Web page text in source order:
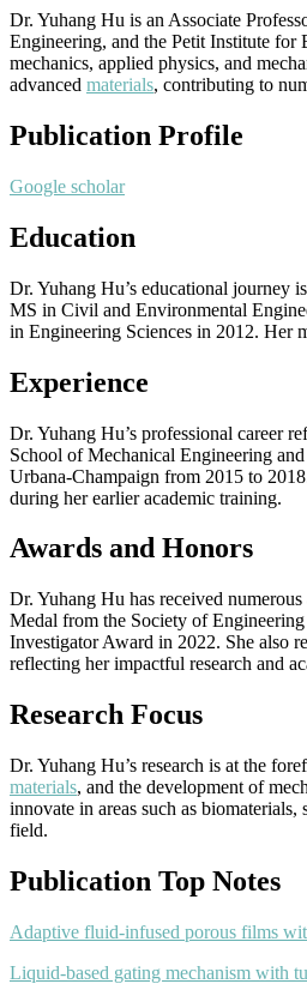
Dr. Yuhang Hu is an Associate
Engineering, and the Petit Institute for
mechanics, applied physics, and
advanced materials, contributing to
Publication Profile
Google scholar
Education
Dr. Yuhang Hu’s educational journey
MS in Civil and Environmental
in Engineering Sciences in 2012. Her
Experience
Dr. Yuhang Hu’s professional career
School of Mechanical Engineering
Urbana-Champaign from 2015 to
during her earlier academic training.
Awards and Honors
Dr. Yuhang Hu has received
Medal from the Society of
Investigator Award in 2022. She also
reflecting her impactful research and
Research Focus
Dr. Yuhang Hu’s research is at the
materials, and the development of
innovate in areas such as
field.
Publication Top Notes
Adaptive fluid-infused porous films
Liquid-based gating mechanism with